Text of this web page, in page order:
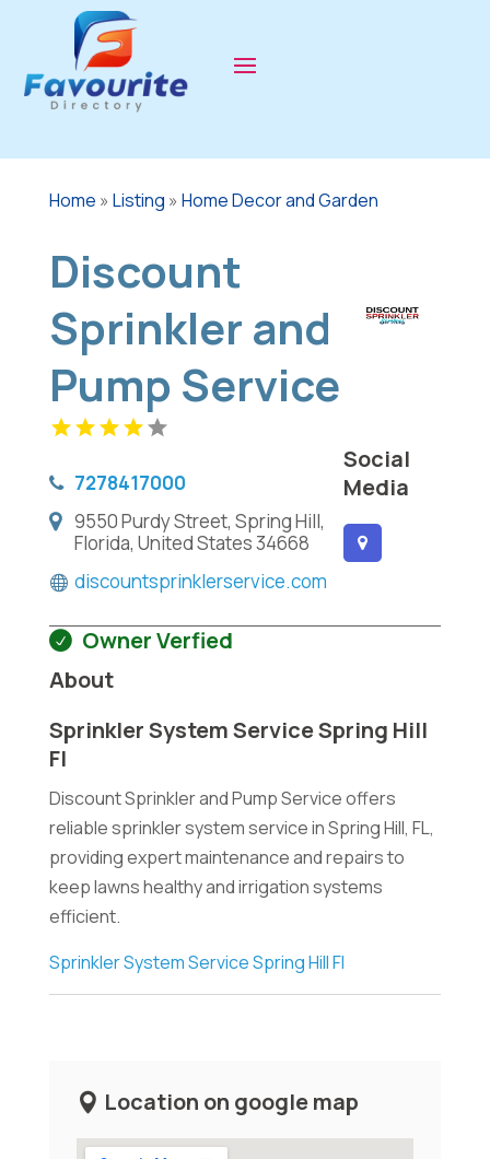
Home » Listing » Home Decor and Garden
Discount
Sprinkler and
Pump Service
7278417000
9550 Purdy Street, Spring Hill,
Florida, United States 34668
discountsprinklerservice.com
Social
Media
Owner Verfied
About
Sprinkler System Service Spring Hill
Fl
Discount Sprinkler and Pump Service offers
reliable sprinkler system service in Spring Hill, FL,
providing expert maintenance and repairs to
keep lawns healthy and irrigation systems
efficient.
Sprinkler System Service Spring Hill Fl
Location on google map